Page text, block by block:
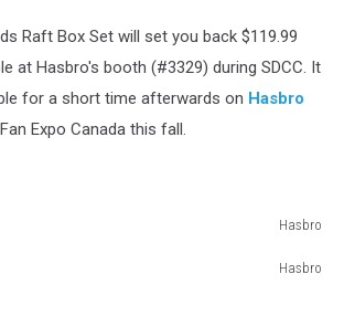
Raft Box Set will set you back $119.99
at Hasbro's booth (#3329) during SDCC. It
for a short time afterwards on Hasbro
Expo Canada this fall.
Hasbro
Hasbro